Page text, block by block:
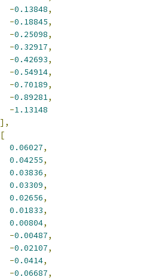
-0.13848,
-0.18845,
-0.25098,
-0.32917,
-0.42693,
-0.54914,
-0.70189,
-0.89281,
-1.13148
],
[
0.06027,
0.04255,
0.03836,
0.03309,
0.02656,
0.01833,
0.00804,
-0.00487,
-0.02107,
-0.0414,
-0.06687,